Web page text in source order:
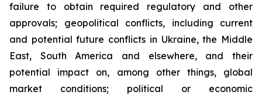
failure to obtain required regulatory and other
approvals; geopolitical conflicts, including current
and potential future conflicts in Ukraine, the Middle
East, South America and elsewhere, and their
potential impact on, among other things, global
market conditions; political or economic